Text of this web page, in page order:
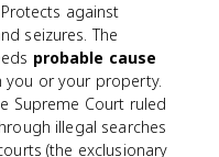
against
seizures. The
probable cause
you or your property.
Supreme Court ruled
illegal searches
(the exclusionary